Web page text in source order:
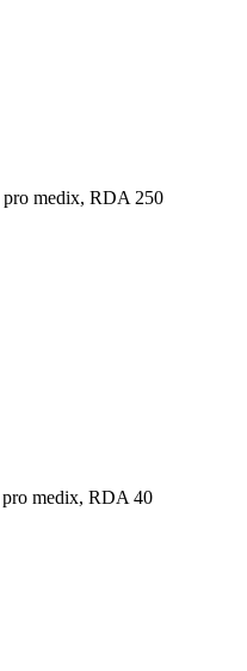
pro medix, RDA 250
pro medix, RDA 40